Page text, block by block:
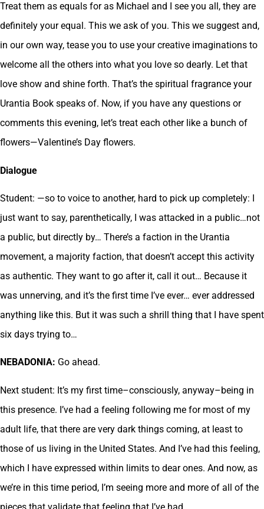
Treat them as equals for as Michael and I see you all, they are
definitely your equal. This we ask of you. This we suggest and,
in our own way, tease you to use your creative imaginations to
welcome all the others into what you love so dearly. Let that
love show and shine forth. That’s the spiritual fragrance your
Urantia Book speaks of. Now, if you have any questions or
comments this evening, let’s treat each other like a bunch of
flowers—Valentine’s Day flowers.
Dialogue
Student: —so to voice to another, hard to pick up completely: I
just want to say, parenthetically, I was attacked in a public…not
a public, but directly by… There’s a faction in the Urantia
movement, a majority faction, that doesn’t accept this activity
as authentic. They want to go after it, call it out… Because it
was unnerving, and it’s the first time I’ve ever… ever addressed
anything like this. But it was such a shrill thing that I have spent
six days trying to…
NEBADONIA: Go ahead.
Next student: It’s my first time–consciously, anyway–being in
this presence. I’ve had a feeling following me for most of my
adult life, that there are very dark things coming, at least to
those of us living in the United States. And I’ve had this feeling,
which I have expressed within limits to dear ones. And now, as
we’re in this time period, I’m seeing more and more of all of the